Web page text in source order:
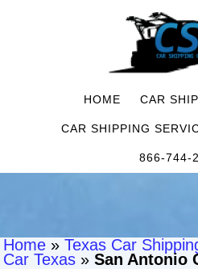
HOME CAR
CAR SHIPPING
866-744-
Home »Texas Car
Car Texas »San Antonio